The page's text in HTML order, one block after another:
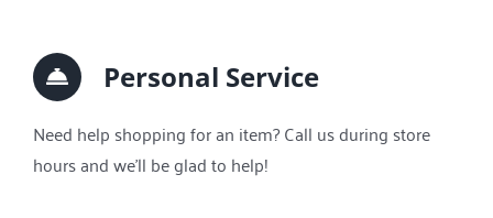
Personal Service
Need help shopping for an item? Call us during store
hours and we’ll be glad to help!